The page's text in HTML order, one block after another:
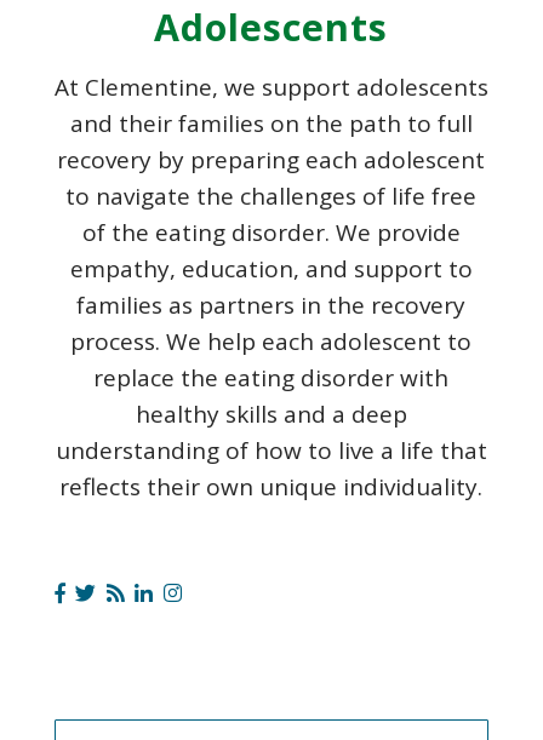
Adolescents
At Clementine, we support adolescents
and their families on the path to full
recovery by preparing each adolescent
to navigate the challenges of life free
of the eating disorder. We provide
empathy, education, and support to
families as partners in the recovery
process. We help each adolescent to
replace the eating disorder with
healthy skills and a deep
understanding of how to live a life that
reflects their own unique individuality.